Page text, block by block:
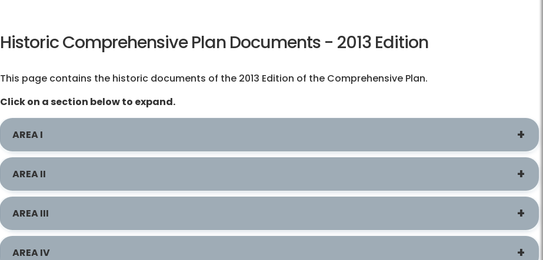
Historic Comprehensive Plan Documents - 2013 Edition
This page contains the historic documents of the 2013 Edition of the Comprehensive Plan.
Click on a section below to expand.
AREA I
AREA II
AREA III
AREA IV